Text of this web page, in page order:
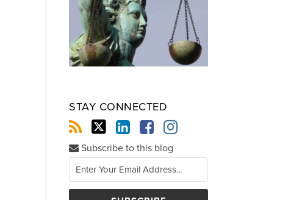
STAY CONNECTED
Subscribe to this blog